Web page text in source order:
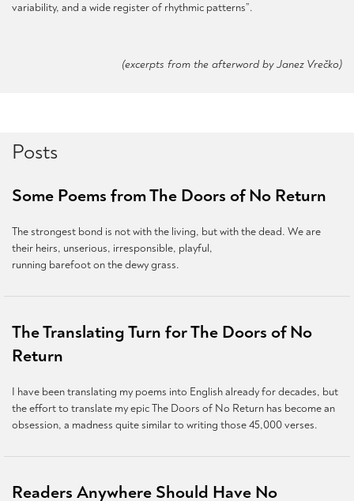
variability, and a wide register of rhythmic patterns”.
(excerpts from the afterword by Janez Vrečko)
Posts
Some Poems from The Doors of No Return
The strongest bond is not with the living, but with the dead. We are
their heirs, unserious, irresponsible, playful,
running barefoot on the dewy grass.
The Translating Turn for The Doors of No
Return
I have been translating my poems into English already for decades, but
the effort to translate my epic The Doors of No Return has become an
obsession, a madness quite similar to writing those 45,000 verses.
Readers Anywhere Should Have No